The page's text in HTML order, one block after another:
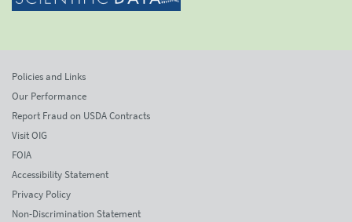
Policies and Links
Our Performance
Report Fraud on USDA Contracts
Visit OIG
FOIA
Accessibility Statement
Privacy Policy
Non-Discrimination Statement